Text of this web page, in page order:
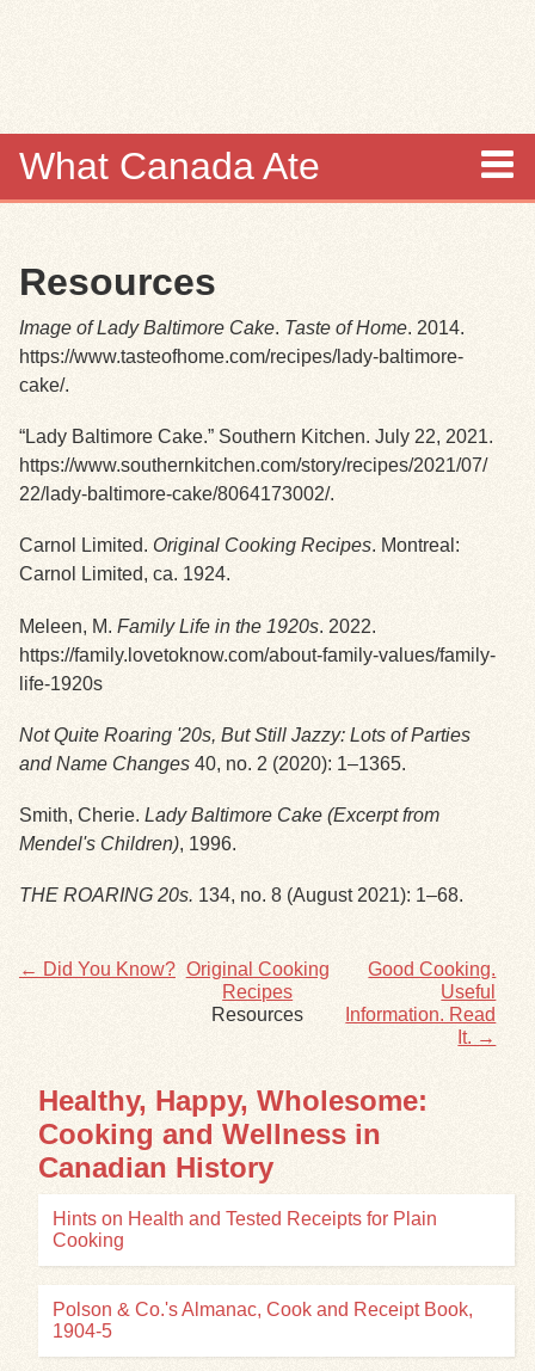
What Canada Ate
Items
Collections
Search
Exhibits
Resources
Resources
Image of Lady Baltimore Cake. Taste of Home. 2014.
https://www.tasteofhome.com/recipes/lady-baltimore-
cake/.
“Lady Baltimore Cake.” Southern Kitchen. July 22, 2021.
https://www.southernkitchen.com/story/recipes/2021/07/
22/lady-baltimore-cake/8064173002/.
Carnol Limited. Original Cooking Recipes. Montreal:
Carnol Limited, ca. 1924.
Meleen, M. Family Life in the 1920s. 2022.
https://family.lovetoknow.com/about-family-values/family-
life-1920s
Not Quite Roaring '20s, But Still Jazzy: Lots of Parties
and Name Changes 40, no. 2 (2020): 1–1365.
Smith, Cherie. Lady Baltimore Cake (Excerpt from
Mendel's Children), 1996.
THE ROARING 20s. 134, no. 8 (August 2021): 1–68.
← Did You Know?
Good Cooking.
Useful
Information. Read
It. →
Original Cooking
Recipes
Resources
Healthy, Happy, Wholesome:
Cooking and Wellness in
Canadian History
Hints on Health and Tested Receipts for Plain
Cooking
Polson & Co.'s Almanac, Cook and Receipt Book,
1904-5